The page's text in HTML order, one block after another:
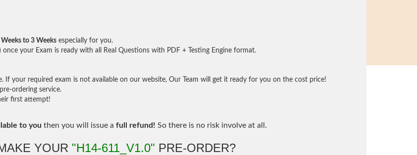
Weeks to 3 Weeks especially for you.
once your Exam is ready with all Real Questions with PDF + Testing Engine format.
If your required exam is not available on our website, Our Team will get it ready for you on the cost price!
ordering service.
first attempt!
to you then you will issue a full refund! So there is no risk involve at all.
YOUR "H14-611_V1.0" PRE-ORDER?